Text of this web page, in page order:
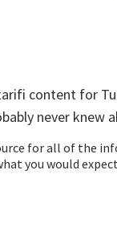
content for
never knew
for all of the
you would